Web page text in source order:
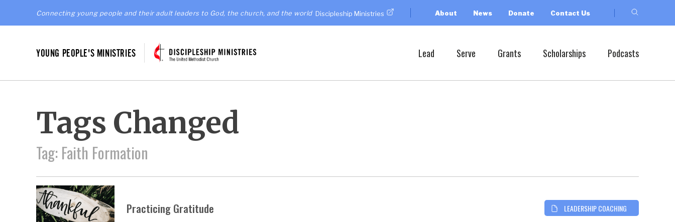
Connecting young people and their adult leaders to God, the church, and the world Discipleship Ministries About News Donate Contact Us
YOUNG PEOPLE'S MINISTRIES Lead Serve Grants Scholarships Podcasts
Tags Changed
Tag: Faith Formation
Practicing Gratitude LEADERSHIP COACHING